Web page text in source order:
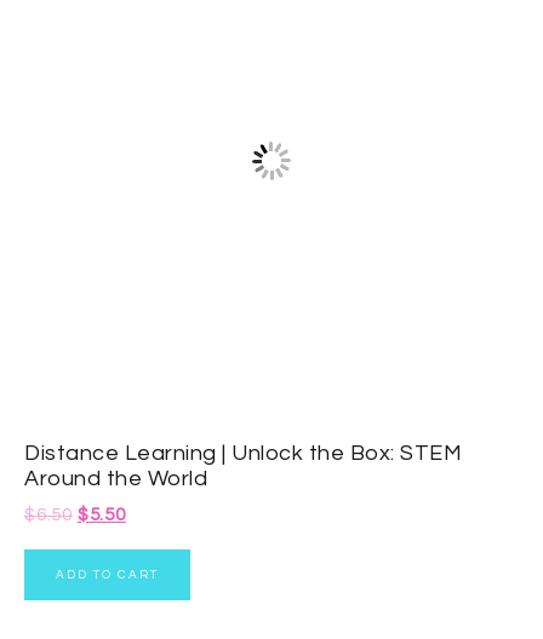
Distance Learning | Unlock the Box: STEM
Around the World
$6.50 $5.50
ADD TO CART